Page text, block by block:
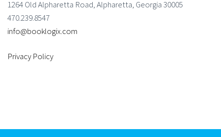
1264 Old Alpharetta Road, Alpharetta, Georgia 30005
470.239.8547
info@booklogix.com
Privacy Policy